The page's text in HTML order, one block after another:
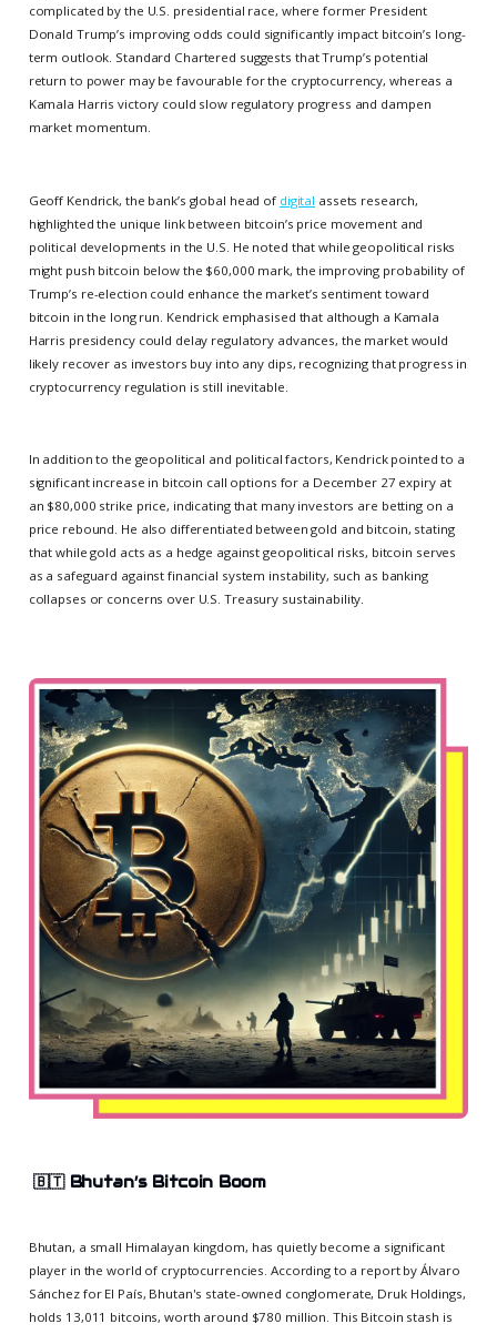
complicated by the U.S. presidential race, where former President
Donald Trump’s improving odds could significantly impact bitcoin’s long-
term outlook. Standard Chartered suggests that Trump’s potential
return to power may be favourable for the cryptocurrency, whereas a
Kamala Harris victory could slow regulatory progress and dampen
market momentum.
Geoff Kendrick, the bank’s global head of digital assets research,
highlighted the unique link between bitcoin’s price movement and
political developments in the U.S. He noted that while geopolitical risks
might push bitcoin below the $60,000 mark, the improving probability of
Trump’s re-election could enhance the market’s sentiment toward
bitcoin in the long run. Kendrick emphasised that although a Kamala
Harris presidency could delay regulatory advances, the market would
likely recover as investors buy into any dips, recognizing that progress in
cryptocurrency regulation is still inevitable.
In addition to the geopolitical and political factors, Kendrick pointed to a
significant increase in bitcoin call options for a December 27 expiry at
an $80,000 strike price, indicating that many investors are betting on a
price rebound. He also differentiated between gold and bitcoin, stating
that while gold acts as a hedge against geopolitical risks, bitcoin serves
as a safeguard against financial system instability, such as banking
collapses or concerns over U.S. Treasury sustainability.
🇧🇹 Bhutan’s Bitcoin Boom
Bhutan, a small Himalayan kingdom, has quietly become a significant
player in the world of cryptocurrencies. According to a report by Álvaro
Sánchez for El País, Bhutan's state-owned conglomerate, Druk Holdings,
holds 13,011 bitcoins, worth around $780 million. This Bitcoin stash is